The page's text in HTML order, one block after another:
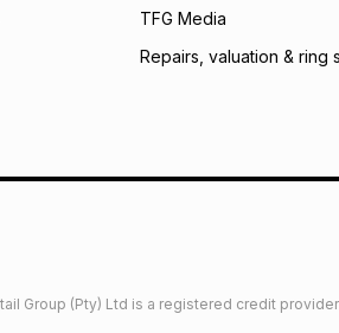
TFG Media
Repairs, valuation & ring
Group (Pty) Ltd is a registered credit